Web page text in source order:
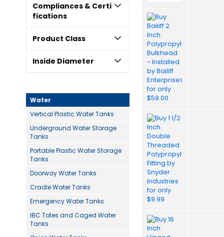
Compliances & Certi
fications
Product Class
Inside Diameter
Water
Vertical Plastic Water Tanks
Underground Water Storage
Tanks
Portable Plastic Water Storage
Tanks
Doorway Water Tanks
Cradle Water Tanks
Emergency Water Tanks
IBC Totes and Caged Water
Tanks